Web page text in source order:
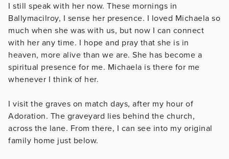
I still speak with her now. These mornings in
Ballymacilroy, I sense her presence. I loved Michaela so
much when she was with us, but now I can connect
with her any time. I hope and pray that she is in
heaven, more alive than we are. She has become a
spiritual presence for me. Michaela is there for me
whenever I think of her.
I visit the graves on match days, after my hour of
Adoration. The graveyard lies behind the church,
across the lane. From there, I can see into my original
family home just below.